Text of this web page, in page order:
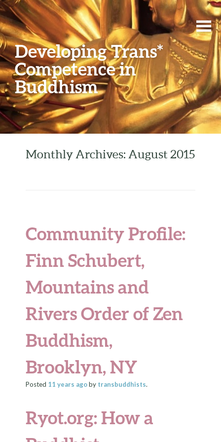
Developing Trans*
Competence in
Buddhism
Monthly Archives: August 2015
Community Profile:
Finn Schubert,
Mountains and
Rivers Order of Zen
Buddhism,
Brooklyn, NY
Posted 11 years agoby transbuddhists.
Ryot.org: How a